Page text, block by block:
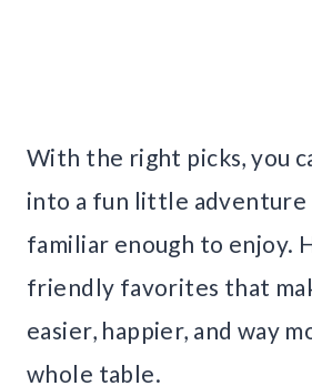
With the right picks, you
into a fun little
familiar enough to enjoy.
friendly favorites that
easier, happier, and way
whole table.